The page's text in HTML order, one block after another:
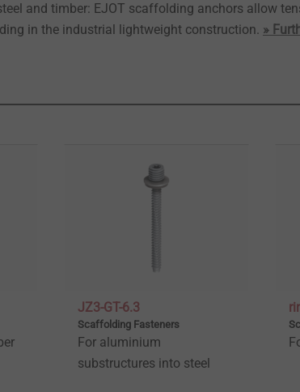
and timber: EJOT scaffolding anchors allow
in the industrial lightweight construction. »
JZ3-GT-6.3
Scaffolding Fasteners
For aluminium
substructures into steel